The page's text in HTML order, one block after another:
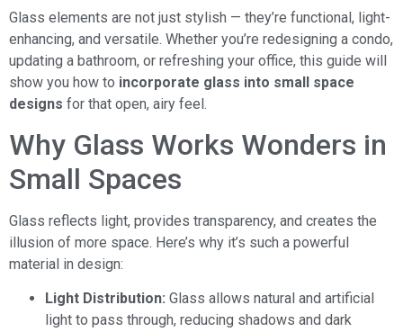
Glass elements are not just stylish — they’re functional, light-
enhancing, and versatile. Whether you’re redesigning a condo,
updating a bathroom, or refreshing your office, this guide will
show you how to incorporate glass into small space
designs for that open, airy feel.
Why Glass Works Wonders in
Small Spaces
Glass reflects light, provides transparency, and creates the
illusion of more space. Here’s why it’s such a powerful
material in design:
Light Distribution: Glass allows natural and artificial
light to pass through, reducing shadows and dark